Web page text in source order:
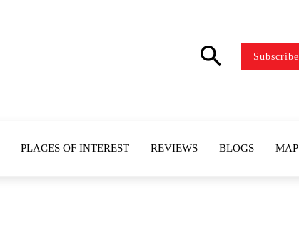
search Subscribe
PLACES OF INTEREST REVIEWS BLOGS MAP